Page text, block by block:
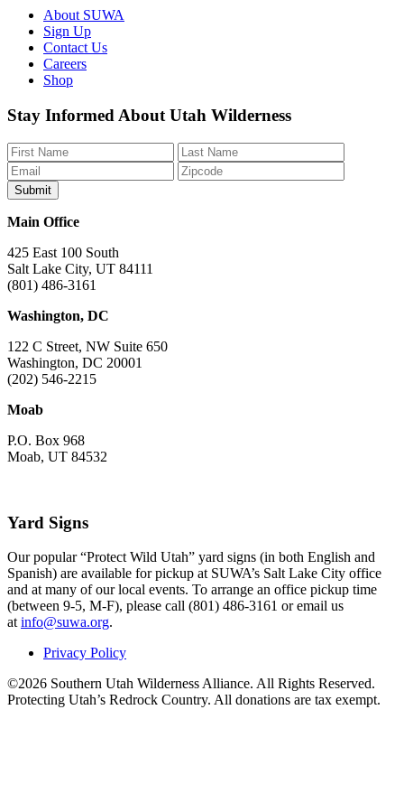
About SUWA
Sign Up
Contact Us
Careers
Shop
Like
us
on
Facebook
Follow
us
on
Bluesky
Find
us
on
Instagram
Watch
us
on
YouTube
Watch
us
on
TikTok
Stay Informed About Utah Wilderness
Main Office
425 East 100 South
Salt Lake City, UT 84111
(801) 486-3161
Washington, DC
122 C Street, NW Suite 650
Washington, DC 20001
(202) 546-2215
Moab
P.O. Box 968
Moab, UT 84532
Yard Signs
Our popular “Protect Wild Utah” yard signs (in both English and
Spanish) are available for pickup at SUWA’s Salt Lake City office
and at many of our local events. To arrange an office pickup time
(between 9-5, M-F), please call (801) 486-3161 or email us
at info@suwa.org.
Privacy Policy
©2026 Southern Utah Wilderness Alliance. All Rights Reserved.
Protecting Utah’s Redrock Country. All donations are tax exempt.